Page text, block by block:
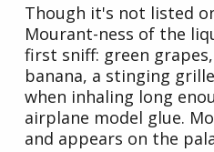
Though it's not listed
Mourant-ness of the
first sniff: green
banana, a stinging
when inhaling long
airplane model glue.
and appears on the